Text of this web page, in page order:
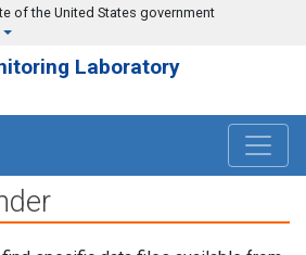
of the United States government
Laboratory